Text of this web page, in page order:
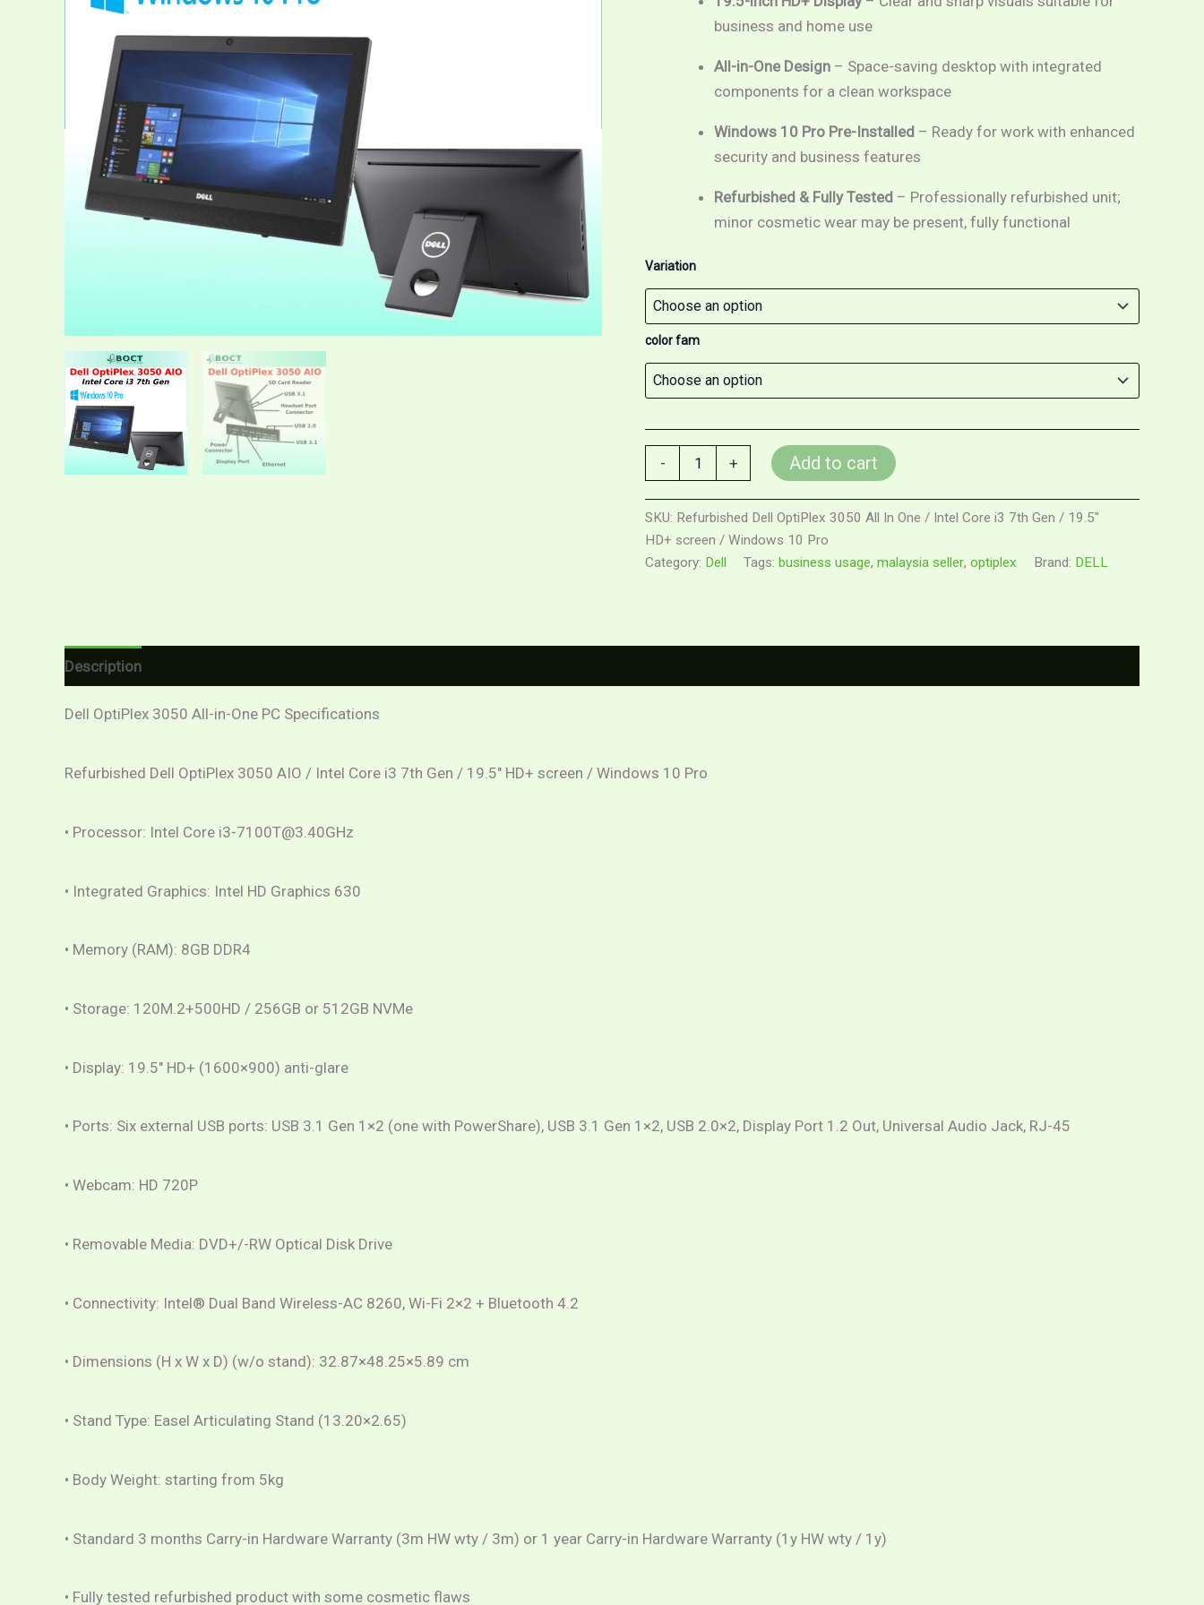
business and home use
All-in-One Design– Space-saving desktop with integrated
components for a clean workspace
Windows 10 Pro Pre-Installed – Ready for work with enhanced
security and business features
Refurbished & Fully Tested – Professionally refurbished unit;
minor cosmetic wear may be present, fully functional
Variation
color fam
- + Add to cart
SKU: Refurbished Dell OptiPlex 3050 All In One / Intel Core i3 7th Gen / 19.5"
HD+ screen / Windows 10 Pro
Category: Dell Tags: business usage, malaysia seller, optiplex Brand: DELL
Description
Dell OptiPlex 3050 All-in-One PC Specifications
Refurbished Dell OptiPlex 3050 AIO / Intel Core i3 7th Gen / 19.5″ HD+ screen / Windows 10 Pro
• Processor: Intel Core i3-7100T@3.40GHz
• Integrated Graphics: Intel HD Graphics 630
• Memory (RAM): 8GB DDR4
• Storage: 120M.2+500HD / 256GB or 512GB NVMe
• Display: 19.5″ HD+ (1600×900) anti-glare
• Ports: Six external USB ports: USB 3.1 Gen 1×2 (one with PowerShare), USB 3.1 Gen 1×2, USB 2.0×2, Display Port 1.2 Out, Universal Audio Jack, RJ-45
• Webcam: HD 720P
• Removable Media: DVD+/-RW Optical Disk Drive
• Connectivity: Intel® Dual Band Wireless-AC 8260, Wi-Fi 2×2 + Bluetooth 4.2
• Dimensions (H x W x D) (w/o stand): 32.87×48.25×5.89 cm
• Stand Type: Easel Articulating Stand (13.20×2.65)
• Body Weight: starting from 5kg
• Standard 3 months Carry-in Hardware Warranty (3m HW wty / 3m) or 1 year Carry-in Hardware Warranty (1y HW wty / 1y)
• Fully tested refurbished product with some cosmetic flaws